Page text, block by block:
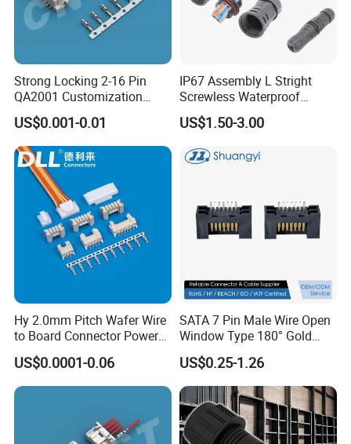
Strong Locking 2-16 Pin
QA2001 Customization
Auto Waterproof Connector
for Vehicle Lighting
US$0.001-0.01
IP67 Assembly L Stright
Screwless Waterproof
Connector M21 M25 Lever
Nut Wire Quick Terminal
Lock Connector IP67
US$1.50-3.00
Hy 2.0mm Pitch Wafer Wire
to Board Connector Power
Cable Assembly Adapter
Automotive Connector 8981
794956 794955 5569-6A
US$0.0001-0.06
SATA 7 Pin Male Wire Open
Window Type 180° Gold
Plated 15u" 24GB/S Sas 4.0
PCB Terminal Board to
Board Terminals Connector
for Server and High-Speed
Signal
US$0.25-1.26